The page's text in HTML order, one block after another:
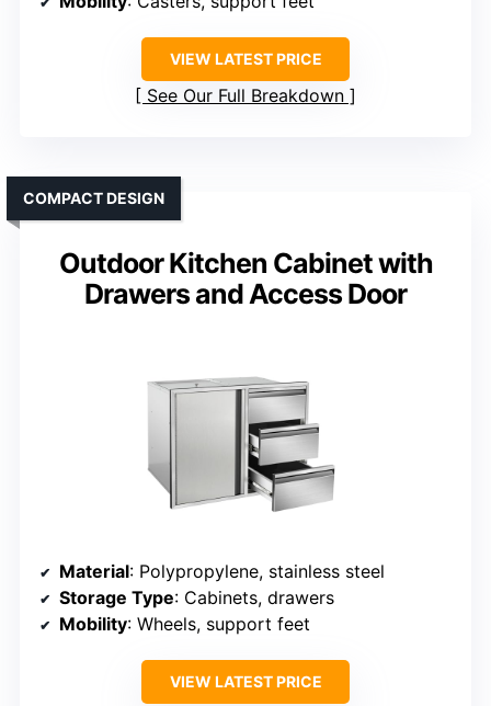
VIEW LATEST PRICE
See Our Full Breakdown
Outdoor Kitchen Cabinet with
Drawers and Access Door
COMPACT DESIGN
Material: Polypropylene, stainless steel
Storage Type: Cabinets, drawers
Mobility: Wheels, support feet
VIEW LATEST PRICE